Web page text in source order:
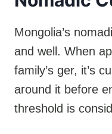
Mongolia’s
and well. When
family’s ger, it’s
around it before
threshold is